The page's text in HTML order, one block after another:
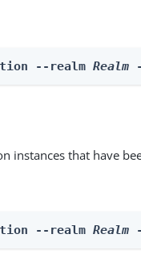
--realm Realm
instances that have
--realm Realm